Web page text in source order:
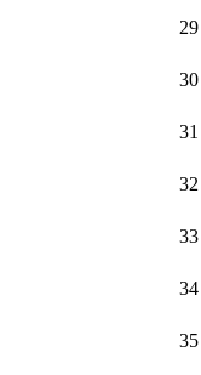
29
30
31
32
33
34
35